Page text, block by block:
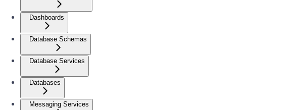
Dashboards
Database Schemas
Database Services
Databases
Messaging Services